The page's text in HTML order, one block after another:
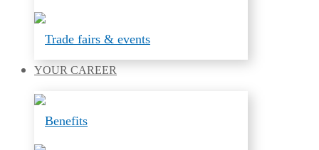
Trade fairs & events
YOUR CAREER
Benefits